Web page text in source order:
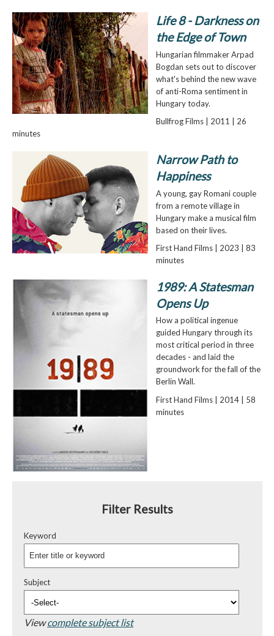
Life 8 - Darkness on
the Edge of Town
Hungarian filmmaker Arpad
Bogdan sets out to discover
what's behind the new wave
of anti-Roma sentiment in
Hungary today.
Bullfrog Films | 2011 | 26
minutes
Narrow Path to
Happiness
A young, gay Romani couple
from a remote village in
Hungary make a musical film
based on their lives.
First Hand Films | 2023 | 83
minutes
1989: A Statesman
Opens Up
How a political ingenue
guided Hungary through its
most critical period in three
decades - and laid the
groundwork for the fall of the
Berlin Wall.
First Hand Films | 2014 | 58
minutes
Filter Results
Keyword
Subject
Viewcomplete subject list